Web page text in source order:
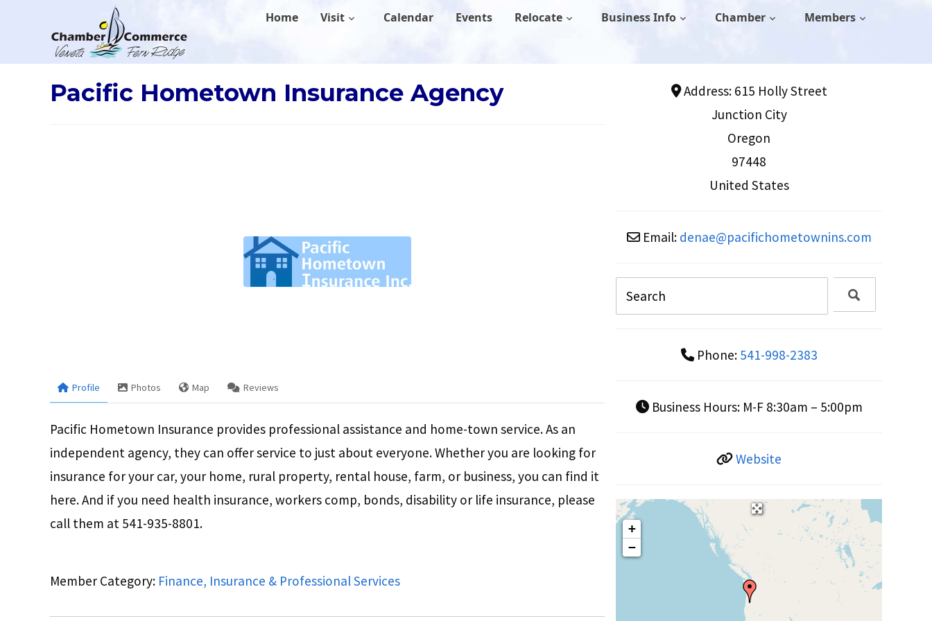
Home Visit Calendar Events Relocate Business Info Chamber Members
Pacific Hometown Insurance Agency
Profile Photos Map Reviews
Pacific Hometown Insurance provides professional assistance and home-town service. As an
independent agency, they can offer service to just about everyone. Whether you are looking for
insurance for your car, your home, rural property, rental house, farm, or business, you can find it
here. And if you need health insurance, workers comp, bonds, disability or life insurance, please
call them at 541-935-8801.
Member Category: Finance, Insurance & Professional Services
Address: 615 Holly Street
Junction City
Oregon
97448
United States
Email: denae@pacifichometownins.com
Phone: 541-998-2383
Business Hours: M-F 8:30am – 5:00pm
Website
+
−